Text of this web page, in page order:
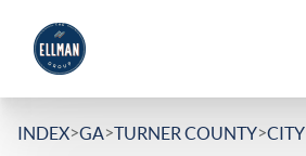
INDEX>GA>TURNER COUNTY>CITY